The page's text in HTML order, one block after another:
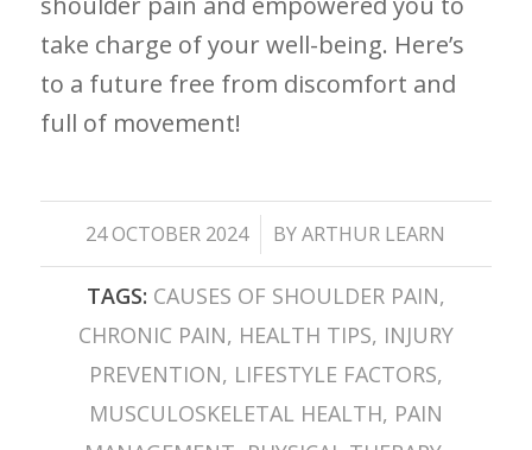
take ​charge of your well-being. Here’s
to a future free from discomfort​ and
full of movement!
24 OCTOBER 2024
/ BYARTHUR LEARN
TAGS: CAUSES OF SHOULDER PAIN,
CHRONIC PAIN, HEALTH TIPS, INJURY
PREVENTION, LIFESTYLE FACTORS,
MUSCULOSKELETAL HEALTH, PAIN